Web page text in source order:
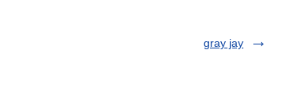
gray jay